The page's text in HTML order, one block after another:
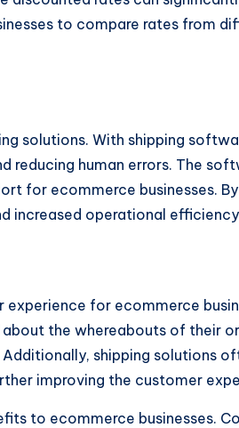
to compare rates from
solutions. With shipping
reducing human errors. The
for ecommerce businesses.
increased operational
for ecommerce
the whereabouts of their
shipping
improving the customer
to ecommerce businesses.